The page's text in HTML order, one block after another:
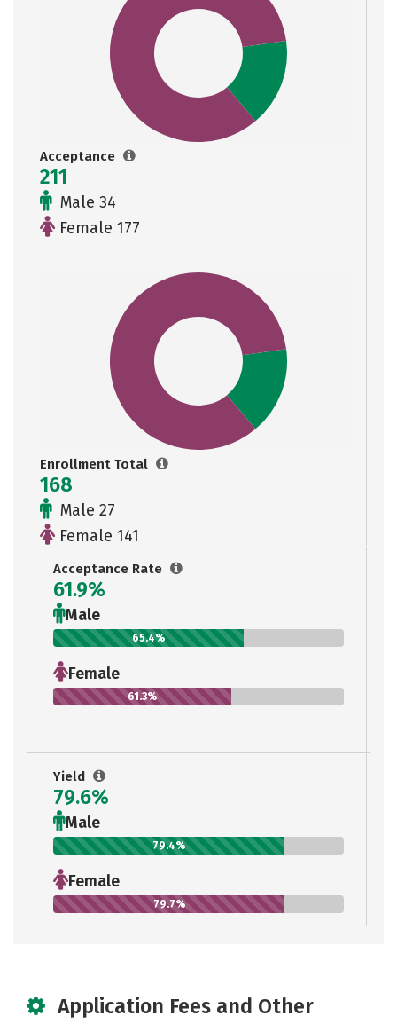
Acceptance
211
Male 34
Female 177
Enrollment Total
168
Male 27
Female 141
Acceptance Rate
61.9%
Male
65.4%
Female
61.3%
Yield
79.6%
Male
79.4%
Female
79.7%
Application Fees and Other